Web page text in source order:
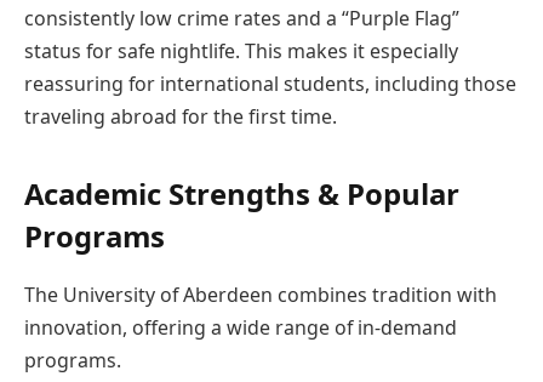
consistently low crime rates and a “Purple Flag”
status for safe nightlife. This makes it especially
reassuring for international students, including those
traveling abroad for the first time.
Academic Strengths & Popular
Programs
The University of Aberdeen combines tradition with
innovation, offering a wide range of in-demand
programs.